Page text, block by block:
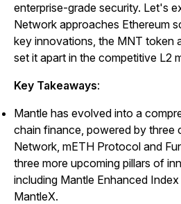
enterprise-grade security. Let's
Network approaches Ethereum
key innovations, the MNT token
set it apart in the competitive L2
Key Takeaways:
Mantle has evolved into a
chain finance, powered by three
Network, mETH Protocol and
three more upcoming pillars of
including Mantle Enhanced
MantleX.